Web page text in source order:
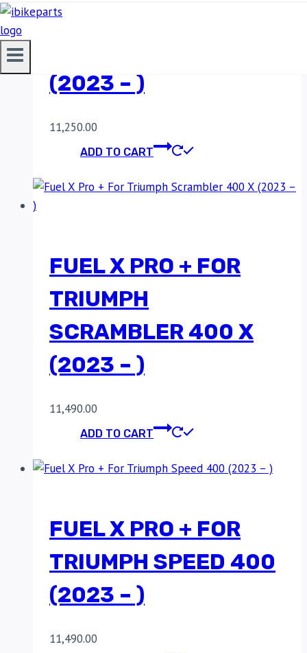
ROYAL ENFIELD
(2023 – )
11,250.00
ADD TO CART
FUEL X PRO + FOR
TRIUMPH
SCRAMBLER 400 X
(2023 – )
11,490.00
ADD TO CART
FUEL X PRO + FOR
TRIUMPH SPEED 400
(2023 – )
11,490.00